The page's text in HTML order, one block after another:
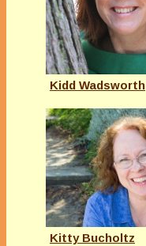
Kidd Wadsworth
Kitty Bucholtz